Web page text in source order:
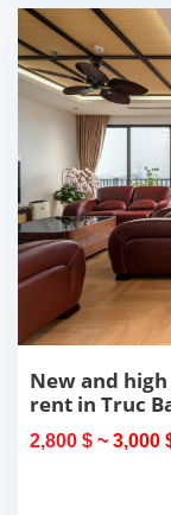
New and
rent in Truc
2,800 $ ~ 3,000